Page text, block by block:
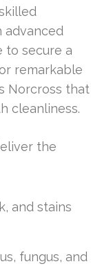
advanced
to secure a
remarkable
Norcross that
cleanliness.
the
and stains
fungus, and